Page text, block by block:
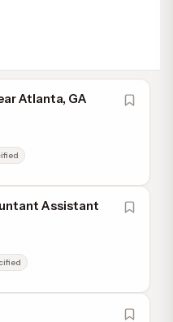
Atlanta, GA
Assistant